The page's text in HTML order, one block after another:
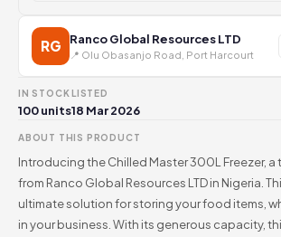
RG Ranco Global Resources LTD
📍 Olu Obasanjo Road, Port Harcourt
IN STOCK
100 units
LISTED
18 Mar 2026
ABOUT THIS PRODUCT
Introducing the Chilled Master 300L Freezer,
from Ranco Global Resources LTD in Nigeria.
ultimate solution for storing your food items,
in your business. With its generous capacity,